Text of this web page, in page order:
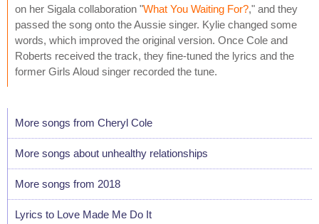
on her Sigala collaboration "What You Waiting For?," and they
passed the song onto the Aussie singer. Kylie changed some
words, which improved the original version. Once Cole and
Roberts received the track, they fine-tuned the lyrics and the
former Girls Aloud singer recorded the tune.
More songs from Cheryl Cole
More songs about unhealthy relationships
More songs from 2018
Lyrics to Love Made Me Do It